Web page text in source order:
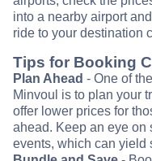
into a nearby airport
ride to your destination
Tips for Booking
Plan Ahead - One of
Minvoul is to plan your
offer lower prices for
ahead. Keep an eye on
events, which can yield